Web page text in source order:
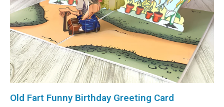
Old Fart Funny Birthday Greeting Card